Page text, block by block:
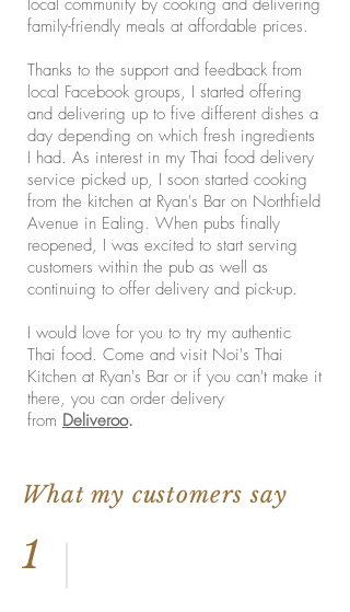
local community by cooking and delivering
family-friendly meals at affordable prices.
Thanks to the support and feedback from
local Facebook groups, I started offering
and delivering up to five different dishes a
day depending on which fresh ingredients
I had. As interest in my Thai food delivery
service picked up, I soon started cooking
from the kitchen at Ryan's Bar on Northfield
Avenue in Ealing. When pubs finally
reopened, I was excited to start serving
customers within the pub as well as
continuing to offer delivery and pick-up.
I would love for you to try my authentic
Thai food. Come and visit Noi's Thai
Kitchen at Ryan's Bar or if you can't make it
there, you can order delivery
from Deliveroo.
What my customers say
1